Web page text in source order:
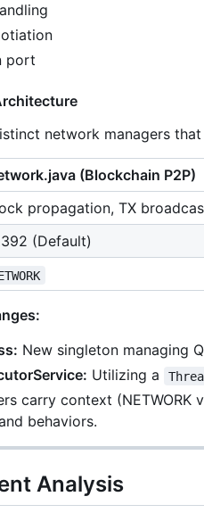
port
network managers that
(Blockchain P2P)
propagation, TX
(Default)
New singleton managing
Utilizing a
carry context (NETWORK
behaviors.
Analysis